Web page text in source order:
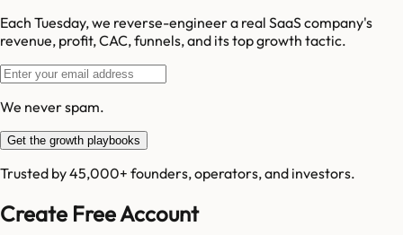
Each Tuesday, we reverse-engineer a real SaaS company's
revenue, profit, CAC, funnels, and its top growth tactic.
We never spam.
Get the growth playbooks
Trusted by 45,000+ founders, operators, and investors.
Create Free Account